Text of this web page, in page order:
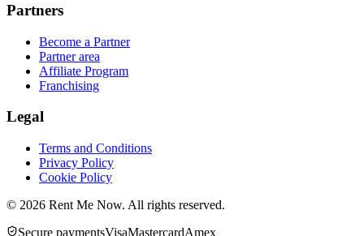
Partners
Become a Partner
Partner area
Affiliate Program
Franchising
Legal
Terms and Conditions
Privacy Policy
Cookie Policy
© 2026 Rent Me Now. All rights reserved.
Secure paymentsVisaMastercardAmex